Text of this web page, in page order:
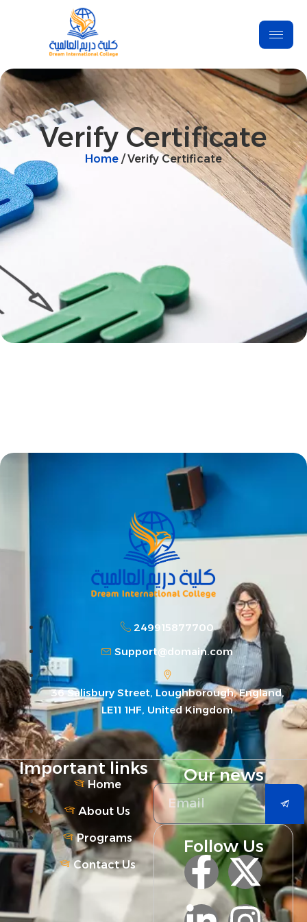
Verify Certificate
Home / Verify Certificate
249915877700
Support@domain.com
36 Salisbury Street, Loughborough, England,
LE11 1HF, United Kingdom
Important links
Home
About Us
Programs
Contact Us
Our news
Follow Us